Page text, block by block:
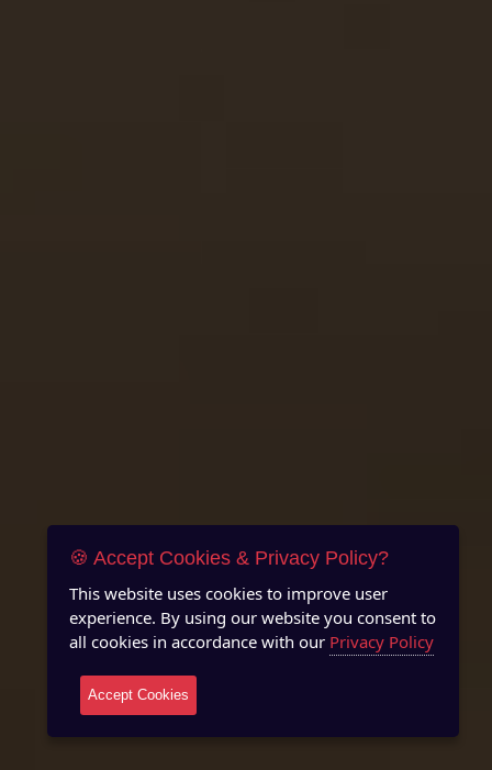
🍪 Accept Cookies & Privacy Policy?
This website uses cookies to improve user
experience. By using our website you consent to
all cookies in accordance with our Privacy Policy
Accept Cookies